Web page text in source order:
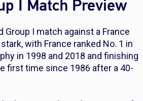
I Match Preview
Group I match against a France
with France ranked No. 1 in
in 1998 and 2018 and finishing
first time since 1986 after a 40-